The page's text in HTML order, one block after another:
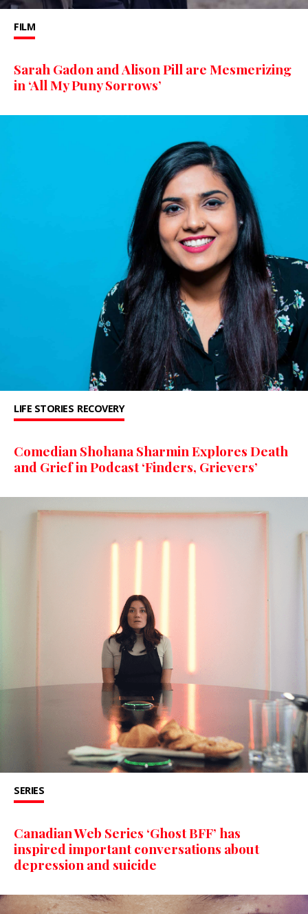
FILM
Sarah Gadon and Alison Pill are Mesmerizing
in ‘All My Puny Sorrows’
LIFE STORIES RECOVERY
Comedian Shohana Sharmin Explores Death
and Grief in Podcast ‘Finders, Grievers’
SERIES
Canadian Web Series ‘Ghost BFF’ has
inspired important conversations about
depression and suicide